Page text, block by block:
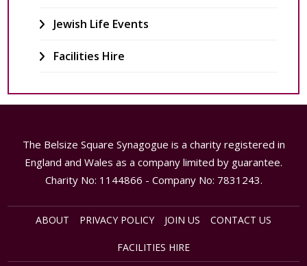
Jewish Life Events
Facilities Hire
The Belsize Square Synagogue is a charity registered in
England and Wales as a company limited by guarantee.
Charity No: 1144866 - Company No: 7831243.
ABOUT PRIVACY POLICY JOIN US CONTACT US
FACILITIES HIRE